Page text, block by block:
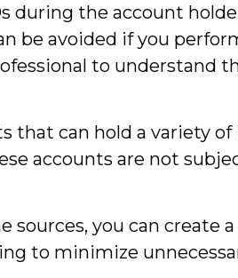
the account
be avoided if you
to understand
that can hold a variety of
accounts are not
you can
to minimize